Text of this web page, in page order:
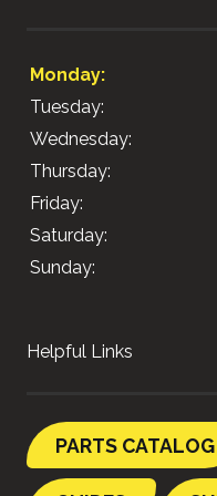
Monday:
Tuesday:
Wednesday:
Thursday:
Friday:
Saturday:
Sunday:
Helpful Links
PARTS CATALOG